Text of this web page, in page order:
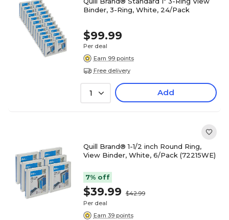
Binder, 3-Ring, White, 24/Pack
$99.99
Per deal
Earn 99 points
Free delivery
1 Add
Quill Brand® 1-1/2 inch Round Ring,
View Binder, White, 6/Pack (72215WE)
7% off
$39.99
$42.99
Per deal
Earn 39 points